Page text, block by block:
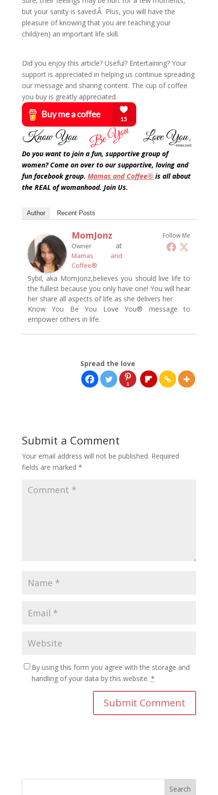
but your sanity is saved.Â Plus, you will have the
pleasure of knowing that you are teaching your
child(ren) an important life skill.
Did you enjoy this article? Useful? Entertaining? Your
support is appreciated in helping us continue spreading
our message and sharing content. The cup of coffee
you buy is greatly appreciated.
Do you want to join a fun, supportive group of
women? Come on over to our supportive, loving and
fun facebook group. Mamas and Coffee® is all about
the REAL of womanhood. Join Us.
Author Recent Posts
Follow Me
MomJonz
Ownerat
Mamas and
Coffee®
Sybil, aka MomJonz,believes you should live life to
the fullest because you only have one! You will hear
her share all aspects of life as she delivers her
Know You Be You Love You® message to
empower others in life.
Spread the love
1
Submit a Comment
Your email address will not be published. Required
fields are marked *
By using this form you agree with the storage and
handling of your data by this website. *